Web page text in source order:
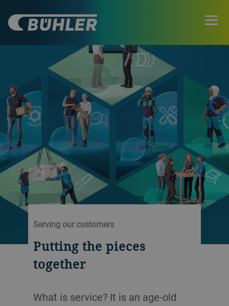
Serving our customers
Putting the pieces
together
What is service? It is an age-old